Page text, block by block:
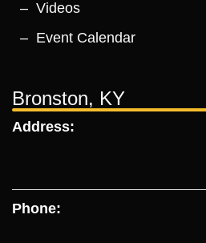
Videos
Event Calendar
Bronston, KY
Address:
Phone: